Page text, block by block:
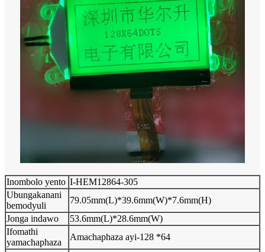
Inombolo yento I-HEM12864-305
Ubungakanani
bemodyuli
79.05mm(L)*39.6mm(W)*7.6mm(H)
Jonga indawo
53.6mm(L)*28.6mm(W)
Ifomathi
yamachaphaza
Amachaphaza ayi-128 *64